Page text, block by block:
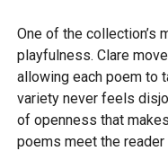
One of the
playfulness. Clare
allowing each poem to
variety never feels
of openness that
poems meet the